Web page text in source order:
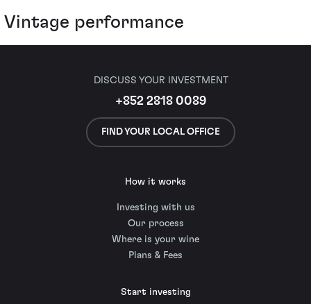
Vintage performance
DISCUSS YOUR INVESTMENT
+852 2818 0089
FIND YOUR LOCAL OFFICE
How it works
Investing with us
Our process
Where is your wine
Plans & Fees
Start investing